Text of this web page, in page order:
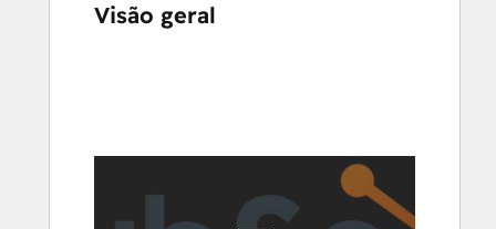
Visão geral
itens